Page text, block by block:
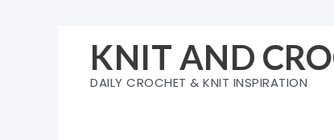
KNIT AND
DAILY CROCHET & KNIT INSPIRATION